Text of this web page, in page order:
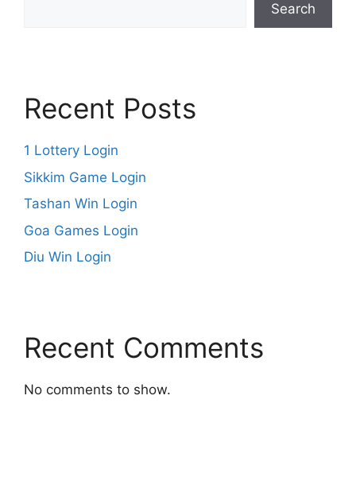
Search
Recent Posts
1 Lottery Login
Sikkim Game Login
Tashan Win Login
Goa Games Login
Diu Win Login
Recent Comments
No comments to show.